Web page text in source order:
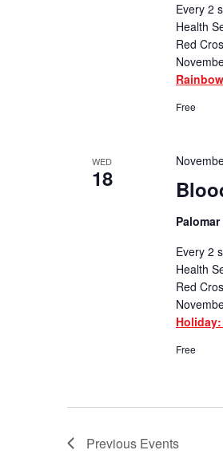
Every 2
Health
Red
Free
WED
18
Every 2
Health
Red
Free
Previous Events